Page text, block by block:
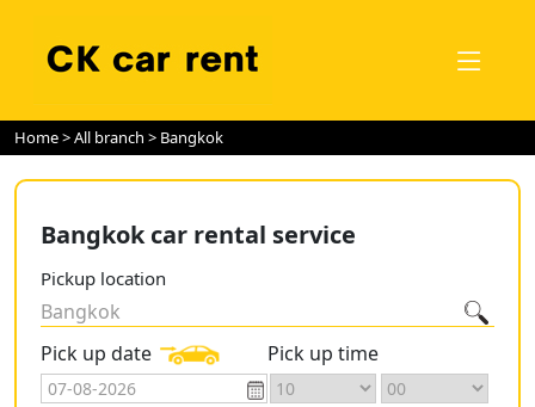
Home>All branch > Bangkok
Bangkok car rental service
Pickup location
Bangkok
Pick up date
Pick up time